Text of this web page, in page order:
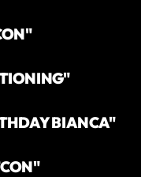
BIANCA"